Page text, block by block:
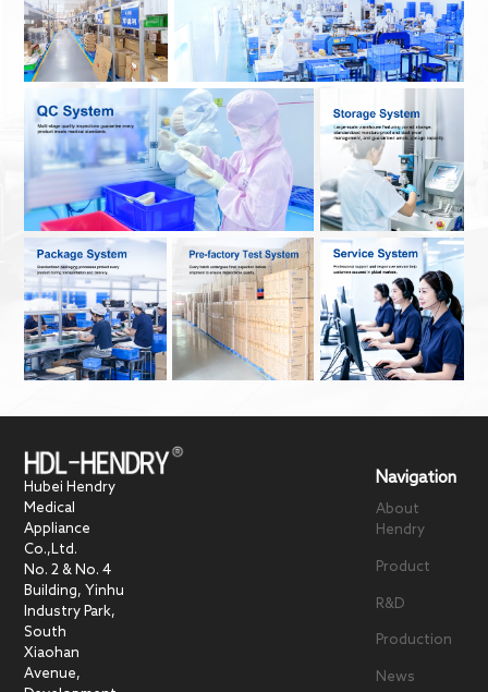
Hubei Hendry
Medical
Appliance
Co.,Ltd.
No. 2 & No. 4
Building, Yinhu
Industry Park,
South
Xiaohan
Avenue,
Navigation
About
Hendry
Product
R&D
Production
News